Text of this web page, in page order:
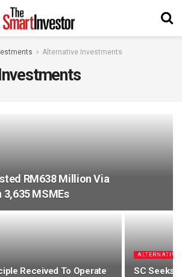
Alternative Investments
RM638 Million Via
3,635 MSMEs
Received To Operate
SC Seeks